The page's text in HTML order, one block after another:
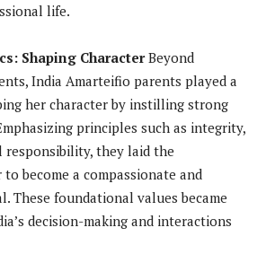
life.
Shaping CharacterBeyond
India Amarteifio parents played a
her character by instilling strong
principles such as integrity,
responsibility, they laid the
become a compassionate and
These foundational values became
decision-making and interactions